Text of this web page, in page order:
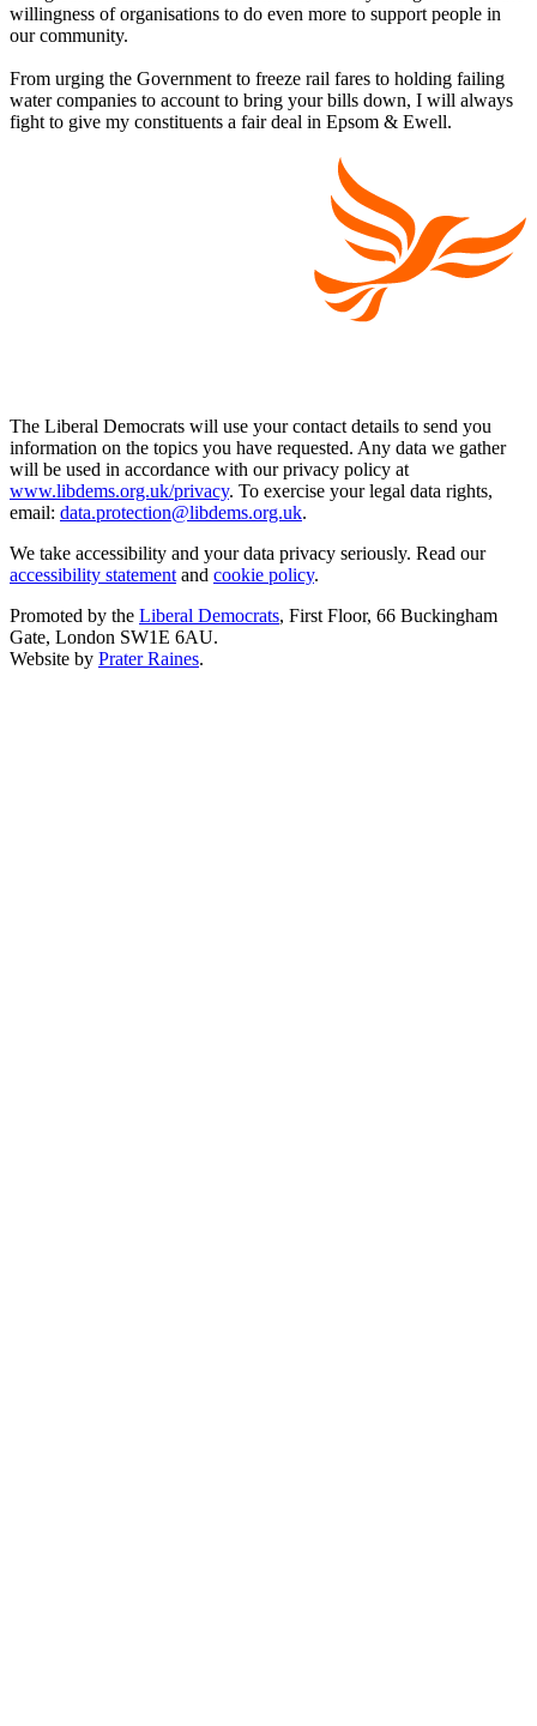
willingness of organisations to do even more to support people in
our community.
From urging the Government to freeze rail fares to holding failing
water companies to account to bring your bills down, I will always
fight to give my constituents a fair deal in Epsom & Ewell.
The Liberal Democrats will use your contact details to send you
information on the topics you have requested. Any data we gather
will be used in accordance with our privacy policy at
www.libdems.org.uk/privacy. To exercise your legal data rights,
email: data.protection@libdems.org.uk.
We take accessibility and your data privacy seriously. Read our
accessibility statementand cookie policy.
Promoted by the Liberal Democrats, First Floor, 66 Buckingham
Gate, London SW1E 6AU.
Website by Prater Raines.